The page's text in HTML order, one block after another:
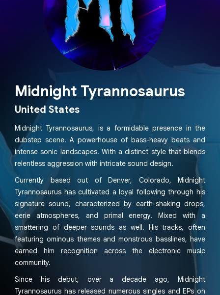
Midnight Tyrannosaurus
United States
Midnight Tyrannosaurus, is a formidable presence in the
dubstep scene. A powerhouse of bass-heavy beats and
intense sonic landscapes. With a distinct style that blends
relentless aggression with intricate sound design.
Currently based out of Denver, Colorado, Midnight
Tyrannosaurus has cultivated a loyal following through his
signature sound, characterized by earth-shaking drops,
eerie atmospheres, and primal energy. Mixed with a
smattering of deeper sounds as well. His tracks, often
featuring ominous themes and monstrous basslines, have
earned him recognition across the electronic music
community.
Since his debut, over a decade ago, Midnight
Tyrannosaurus has released numerous singles and EPs on